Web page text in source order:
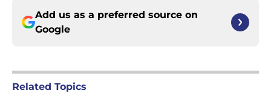
Add us as a preferred source on
Google
Related Topics